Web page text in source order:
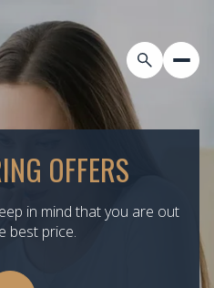
OFFERS
in mind that you are out
best price.